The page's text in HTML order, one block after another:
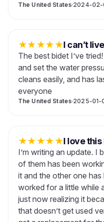
The United States·2024-
★★★★★I can’t
The best bidet I’ve
and set the water
cleans easily, and has
everyone
The United States·2025-01-
★★★★★I love
I’m writing an update. I
of them has been
it and the other one
worked for a little while
just now realizing it
that doesn’t get used